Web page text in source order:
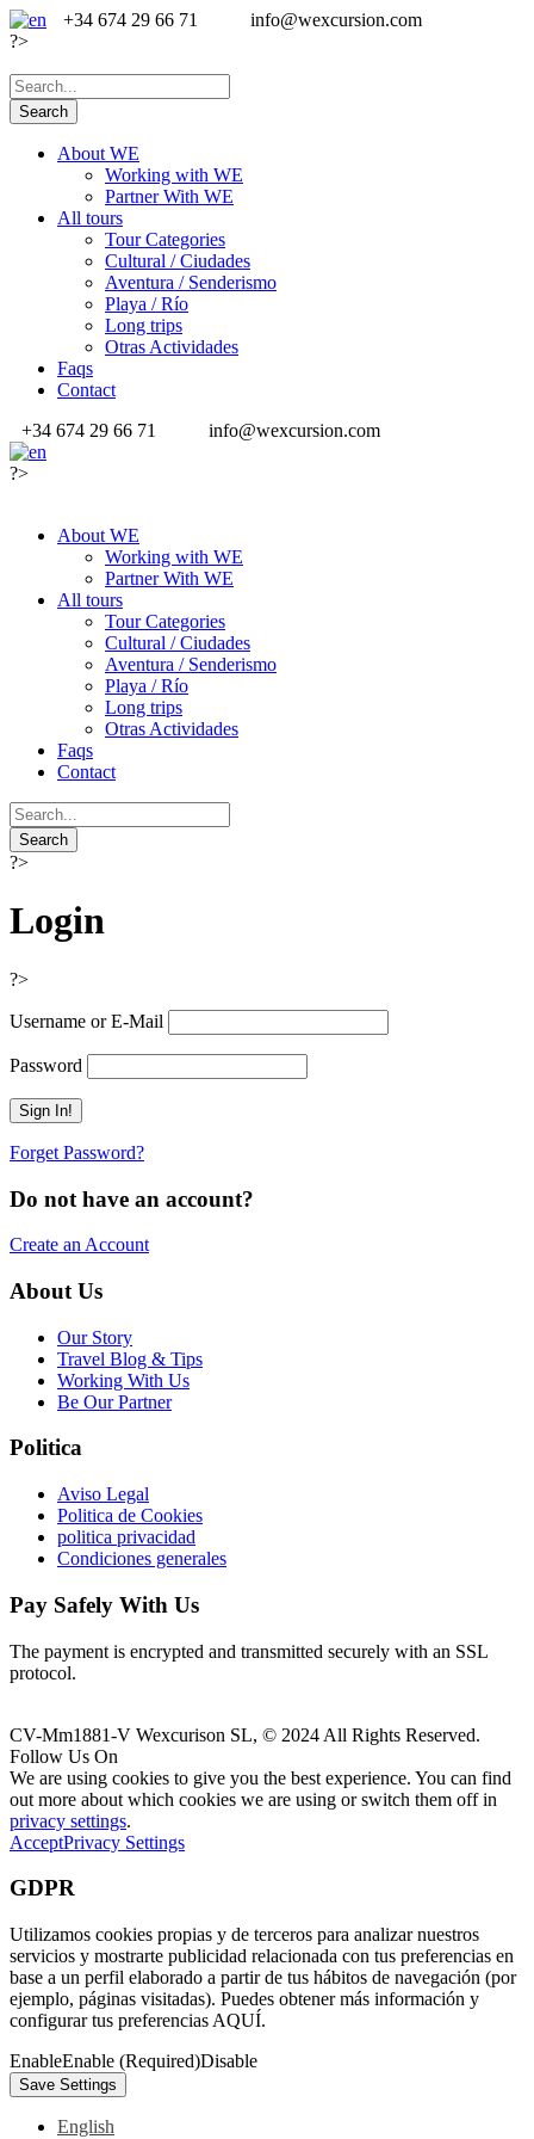
+34 674 29 66 71
info@wexcursion.com
?>
About WE
Working with WE
Partner With WE
All tours
Tour Categories
Cultural / Ciudades
Aventura / Senderismo
Playa / Río
Long trips
Otras Actividades
Faqs
Contact
+34 674 29 66 71
info@wexcursion.com
?>
About WE
Working with WE
Partner With WE
All tours
Tour Categories
Cultural / Ciudades
Aventura / Senderismo
Playa / Río
Long trips
Otras Actividades
Faqs
Contact
?>
Login
?>
Username or E-Mail
Password
Forget Password?
Do not have an account?
Create an Account
About Us
Our Story
Travel Blog & Tips
Working With Us
Be Our Partner
Politica
Aviso Legal
Politica de Cookies
politica privacidad
Condiciones generales
Pay Safely With Us
The payment is encrypted and transmitted securely with an SSL
protocol.
CV-Mm1881-V Wexcurison SL, © 2024 All Rights Reserved.
Follow Us On
We are using cookies to give you the best experience. You can find
out more about which cookies we are using or switch them off in
privacy settings.
AcceptPrivacy Settings
GDPR
Utilizamos cookies propias y de terceros para analizar nuestros
servicios y mostrarte publicidad relacionada con tus preferencias en
base a un perfil elaborado a partir de tus hábitos de navegación (por
ejemplo, páginas visitadas). Puedes obtener más información y
configurar tus preferencias AQUÍ.
EnableEnable (Required)Disable
English